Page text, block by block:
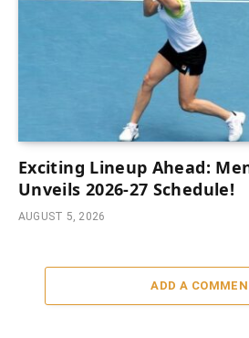
Exciting Lineup Ahead:
Unveils 2026-27 Schedule!
AUGUST 5, 2026
ADD A